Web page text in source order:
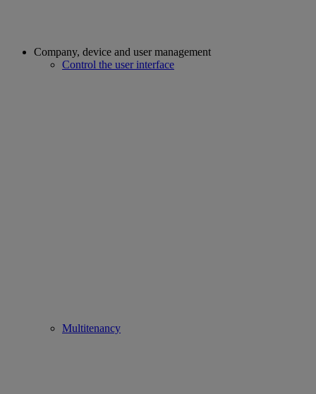
Company, device and user management
Control the user interface
Multitenancy